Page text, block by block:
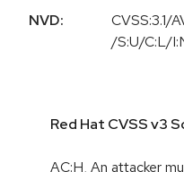
NVD:
CVSS:3.1/
/S:U/C:L/
Red Hat CVSS v3
AC:H, An attacker